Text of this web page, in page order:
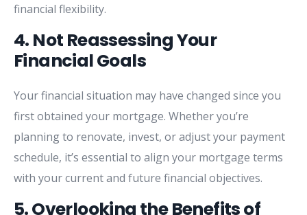
financial flexibility.
4. Not ReassessingYour
FinancialGoals
Yourfinancial situation may have changed since you
firstobtained your mortgage. Whetheryou’re
planningto renovate, invest, oradjustyour payment
schedule, it’s essential to align your mortgage terms
with yourcurrentand future financial objectives.
5.Overlooking theBenefitsof